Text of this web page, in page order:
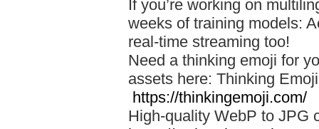
If you’re working on
weeks of training models:
real-time streaming too!
Need a thinking emoji for
assets here: Thinking
https://thinkingemoji.com/
High-quality WebP to JPG